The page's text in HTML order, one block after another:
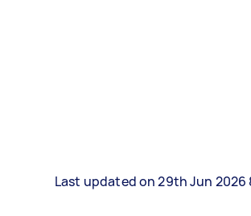
Last updated on 29th Jun 2026